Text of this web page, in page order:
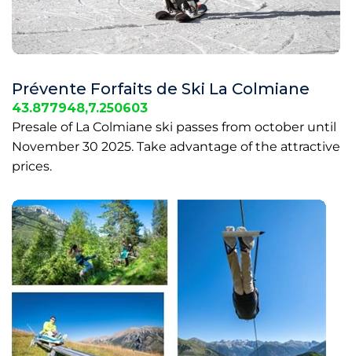
Prévente Forfaits de Ski La Colmiane
43.877948,7.250603
Presale of La Colmiane ski passes from october until
November 30 2025. Take advantage of the attractive
prices.